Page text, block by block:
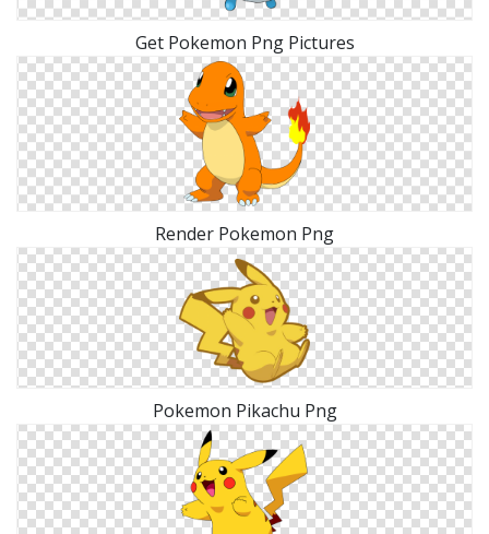
Get Pokemon Png Pictures
Render Pokemon Png
Pokemon Pikachu Png